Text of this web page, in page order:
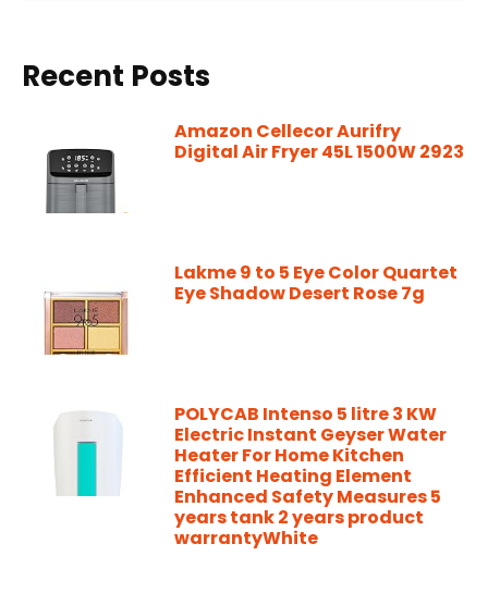
Recent Posts
Amazon Cellecor Aurifry
Digital Air Fryer 45L 1500W 2923
Lakme 9 to 5 Eye Color Quartet
Eye Shadow Desert Rose 7g
POLYCAB Intenso 5 litre 3 KW
Electric Instant Geyser Water
Heater For Home Kitchen
Efficient Heating Element
Enhanced Safety Measures 5
years tank 2 years product
warrantyWhite